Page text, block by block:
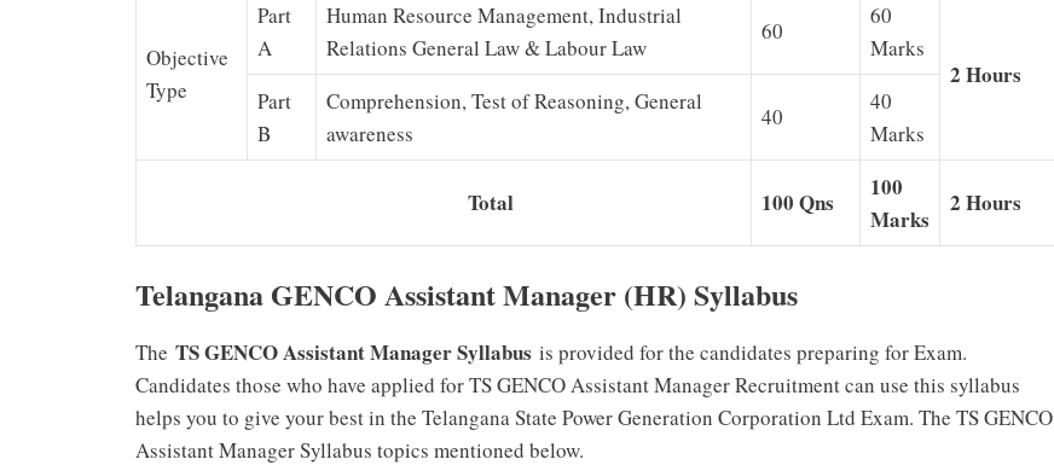
Objective
Type
Part
A
Human Resource Management, Industrial
Relations General Law & Labour Law
60
60
Marks
2 Hours
Part
B
Comprehension, Test of Reasoning, General
awareness
40
40
Marks
Total 100 Qns
100
Marks
2 Hours
Telangana GENCO Assistant Manager (HR) Syllabus
The TS GENCO Assistant Manager Syllabus is provided for the candidates preparing for Exam.
Candidates those who have applied for TS GENCO Assistant Manager Recruitment can use this syllabus
helps you to give your best in the Telangana State Power Generation Corporation Ltd Exam. The TS GENCO
Assistant Manager Syllabus topics mentioned below.